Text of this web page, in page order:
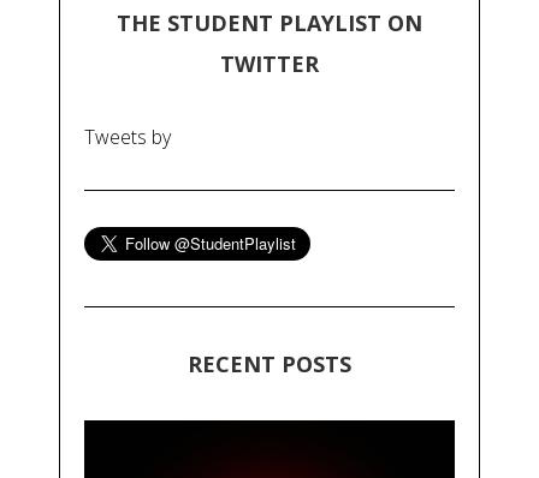
THE STUDENT PLAYLIST ON
TWITTER
Tweets by
RECENT POSTS